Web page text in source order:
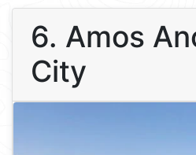
6. Amos
City